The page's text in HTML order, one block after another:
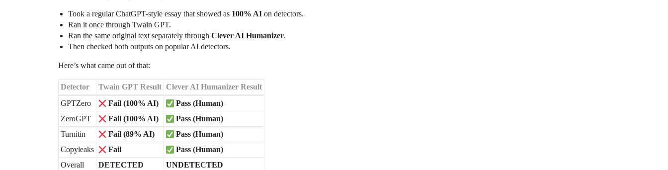
Took a regular ChatGPT-style essay that showed as 100% AI on detectors.
Ran it once through Twain GPT.
Ran the same original text separately through Clever AI Humanizer.
Then checked both outputs on popular AI detectors.
Here’s what came out of that:
Detector Twain GPT Result Clever AI Humanizer Result
GPTZero
Fail (100% AI)
Pass (Human)
ZeroGPT
Fail (100% AI)
Pass (Human)
Turnitin
Fail (89% AI)
Pass (Human)
Copyleaks
Fail
Pass (Human)
Overall
DETECTED UNDETECTED